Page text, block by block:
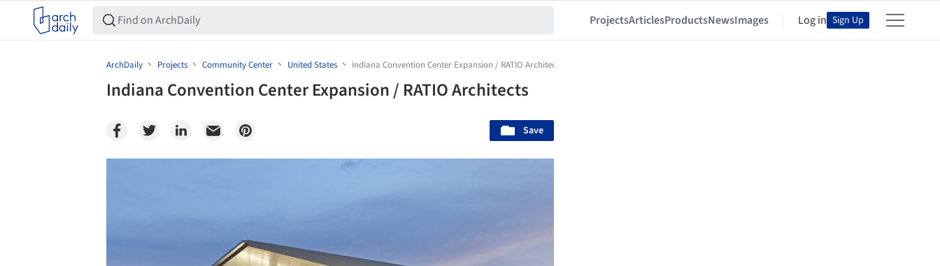
ProjectsArticlesProductsNewsImages Log in Sign Up
ArchDaily Projects Community Center United States Indiana Convention Center Expansion / RATIO Architects
Indiana Convention Center Expansion / RATIO Architects
Save